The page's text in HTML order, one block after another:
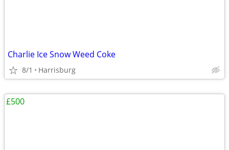
Charlie Ice Snow Weed Coke
8/1 Harrisburg
£500